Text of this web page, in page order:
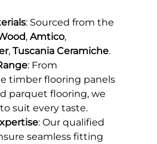
: Sourced from the
, Amtico,
, Tuscania Ceramiche.
: From
timber flooring panels
parquet flooring, we
suit every taste.
: Our qualified
seamless fitting